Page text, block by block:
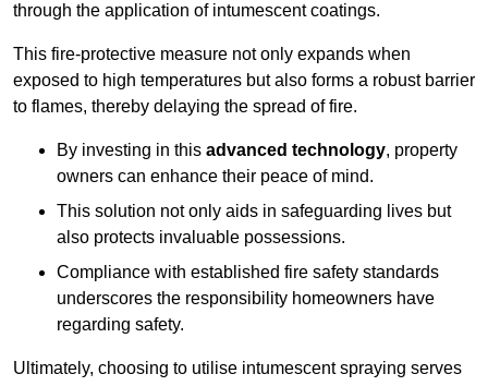
through the application of intumescent coatings.
This fire-protective measure not only expands when
exposed to high temperatures but also forms a robust barrier
to flames, thereby delaying the spread of fire.
By investing in this advanced technology, property
owners can enhance their peace of mind.
This solution not only aids in safeguarding lives but
also protects invaluable possessions.
Compliance with established fire safety standards
underscores the responsibility homeowners have
regarding safety.
Ultimately, choosing to utilise intumescent spraying serves